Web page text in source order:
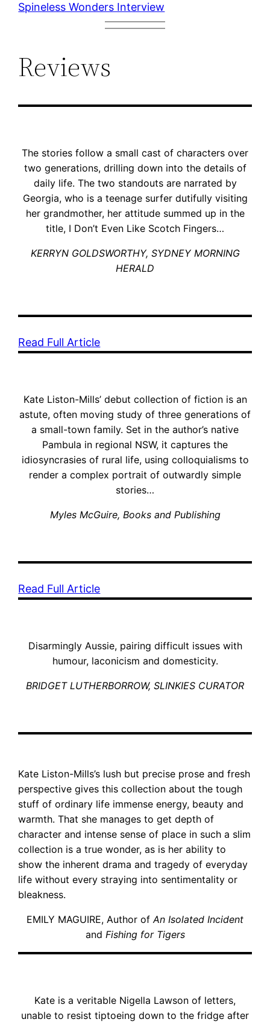
Spineless Wonders Interview
Reviews
The stories follow a small cast of characters over
two generations, drilling down into the details of
daily life. The two standouts are narrated by
Georgia, who is a teenage surfer dutifully visiting
her grandmother, her attitude summed up in the
title, I Don’t Even Like Scotch Fingers…
KERRYN GOLDSWORTHY, SYDNEY MORNING
HERALD
Read Full Article
Kate Liston-Mills’ debut collection of fiction is an
astute, often moving study of three generations of
a small-town family. Set in the author’s native
Pambula in regional NSW, it captures the
idiosyncrasies of rural life, using colloquialisms to
render a complex portrait of outwardly simple
stories…
Myles McGuire, Books and Publishing
Read Full Article
Disarmingly Aussie, pairing difficult issues with
humour, laconicism and domesticity.
BRIDGET LUTHERBORROW, SLINKIES CURATOR
Kate Liston-Mills’s lush but precise prose and fresh
perspective gives this collection about the tough
stuff of ordinary life immense energy, beauty and
warmth. That she manages to get depth of
character and intense sense of place in such a slim
collection is a true wonder, as is her ability to
show the inherent drama and tragedy of everyday
life without every straying into sentimentality or
bleakness.
EMILY MAGUIRE, Author ofAn Isolated Incident
and Fishing for Tigers
Kate is a veritable Nigella Lawson of letters,
unable to resist tiptoeing down to the fridge after